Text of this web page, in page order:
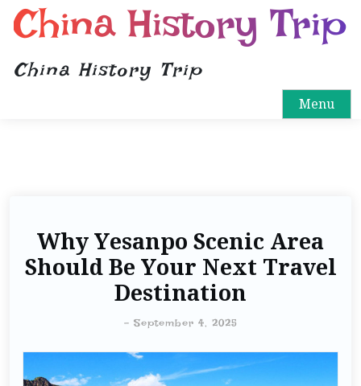
China History Trip
China History Trip
Menu
Why Yesanpo Scenic Area
Should Be Your Next Travel
Destination
- September 4, 2025